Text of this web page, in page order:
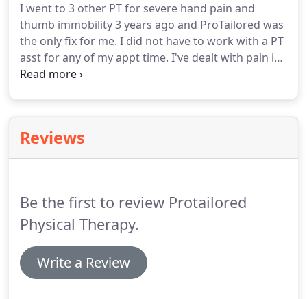
do beginners yoga. I was having horrible
headaches and after receiving state of the art and
cutting edge treatment my migraines have all but
disappeared.
I went to 3 other PT for severe hand pain and
thumb immobility 3 years ago and ProTailored was
the only fix for me. I did not have to work with a PT
asst for any of my appt time. I've dealt with pain in
my arm for nearly a decade.
nearly a decade, did I think my arm would be pain-
free.But it is!Even if you've given up hope, I
Reviews
Be the first to review Protailored
Physical Therapy.
Write a Review